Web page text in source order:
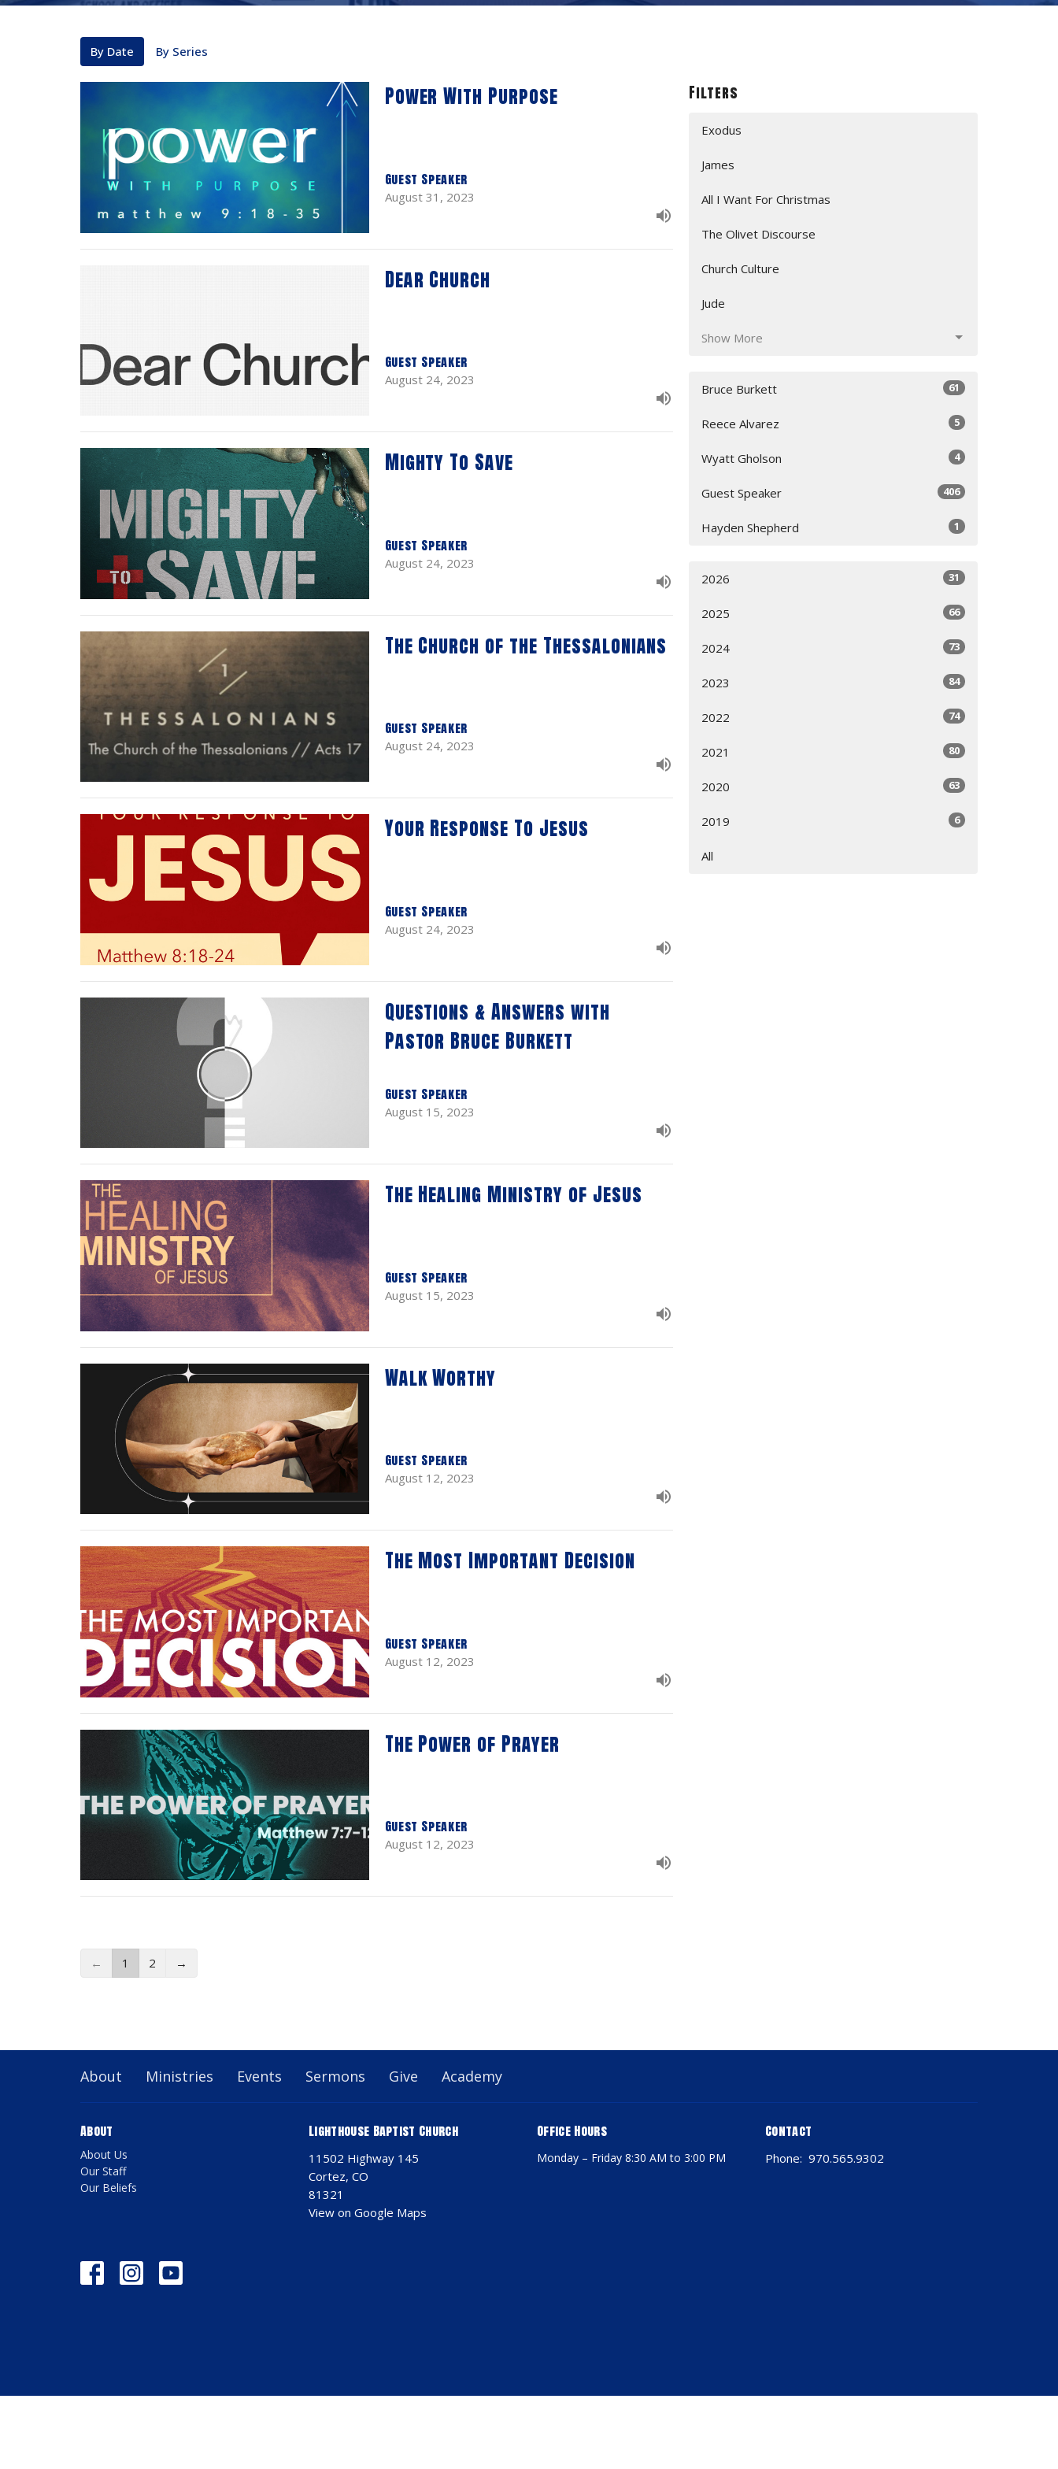
By Date By Series
Power With Purpose
Guest Speaker
August 31, 2023
Dear Church
Guest Speaker
August 24, 2023
Mighty To Save
Guest Speaker
August 24, 2023
The Church of the Thessalonians
Guest Speaker
August 24, 2023
Your Response To Jesus
Guest Speaker
August 24, 2023
Questions & Answers with
Pastor Bruce Burkett
Guest Speaker
August 15, 2023
The Healing Ministry of Jesus
Guest Speaker
August 15, 2023
Walk Worthy
Guest Speaker
August 12, 2023
The Most Important Decision
Guest Speaker
August 12, 2023
The Power of Prayer
Guest Speaker
August 12, 2023
← 1 2 →
Filters
Exodus
James
All I Want For Christmas
The Olivet Discourse
Church Culture
Jude
Show More
Bruce Burkett 61
Reece Alvarez 5
Wyatt Gholson 4
Guest Speaker 406
Hayden Shepherd 1
2026 31
2025 66
2024 73
2023 84
2022 74
2021 80
2020 63
2019 6
All
About Ministries Events Sermons Give Academy
About
About Us
Our Staff
Our Beliefs
Lighthouse Baptist Church
11502 Highway 145
Cortez, CO
81321
View on Google Maps
Office Hours
Monday – Friday 8:30 AM to 3:00 PM
Contact
Phone: 970.565.9302